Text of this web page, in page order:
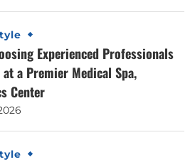
Experienced Professionals
a Premier Medical Spa,
Center